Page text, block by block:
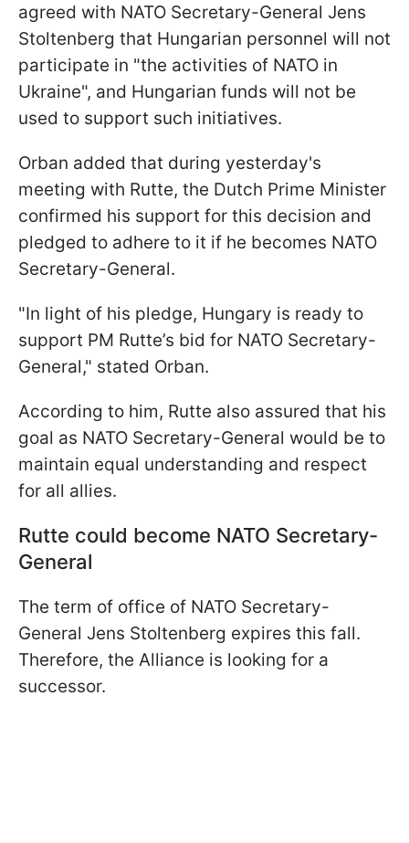
agreed with NATO Secretary-General Jens
Stoltenberg that Hungarian personnel will not
participate in "the activities of NATO in
Ukraine", and Hungarian funds will not be
used to support such initiatives.
Orban added that during yesterday's
meeting with Rutte, the Dutch Prime Minister
confirmed his support for this decision and
pledged to adhere to it if he becomes NATO
Secretary-General.
"In light of his pledge, Hungary is ready to
support PM Rutte’s bid for NATO Secretary-
General," stated Orban.
According to him, Rutte also assured that his
goal as NATO Secretary-General would be to
maintain equal understanding and respect
for all allies.
Rutte could become NATO Secretary-
General
The term of office of NATO Secretary-
General Jens Stoltenberg expires this fall.
Therefore, the Alliance is looking for a
successor.